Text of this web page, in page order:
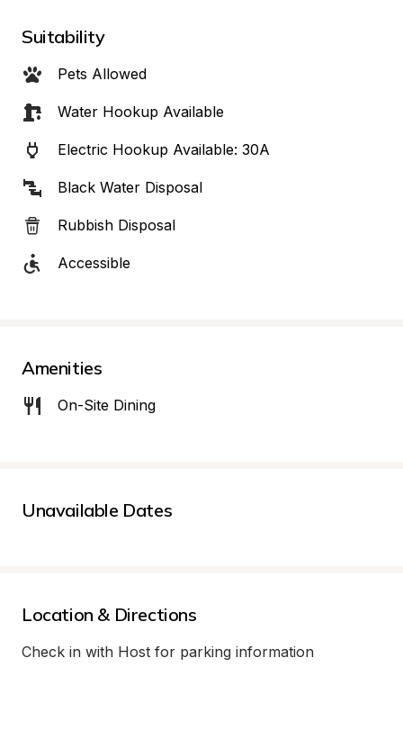
Suitability
Pets Allowed
Water Hookup Available
Electric Hookup Available: 30A
Black Water Disposal
Rubbish Disposal
Accessible
Amenities
On-Site Dining
Unavailable Dates
Location & Directions
Check in with Host for parking information